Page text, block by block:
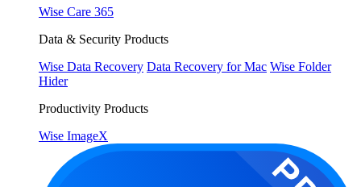
Wise Care 365
Data & Security Products
Wise Data Recovery Data Recovery for Mac Wise Folder
Hider
Productivity Products
Wise ImageX